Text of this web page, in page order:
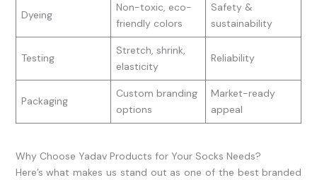
Dyeing
Non-toxic, eco-
friendly colors
Safety &
sustainability
Testing
Stretch, shrink,
elasticity
Reliability
Packaging
Custom branding
options
Market-ready
appeal
Why Choose Yadav Products for Your Socks Needs?
Here’s what makes us stand out as one of the best branded